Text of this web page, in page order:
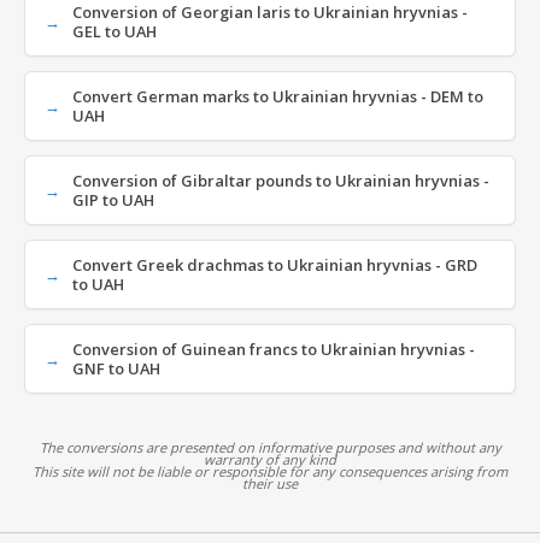
Conversion of Georgian laris to Ukrainian hryvnias -
GEL to UAH
Convert German marks to Ukrainian hryvnias - DEM to
UAH
Conversion of Gibraltar pounds to Ukrainian hryvnias -
GIP to UAH
Convert Greek drachmas to Ukrainian hryvnias - GRD
to UAH
Conversion of Guinean francs to Ukrainian hryvnias -
GNF to UAH
The conversions are presented on informative purposes and without any
warranty of any kind
This site will not be liable or responsible for any consequences arising from
their use